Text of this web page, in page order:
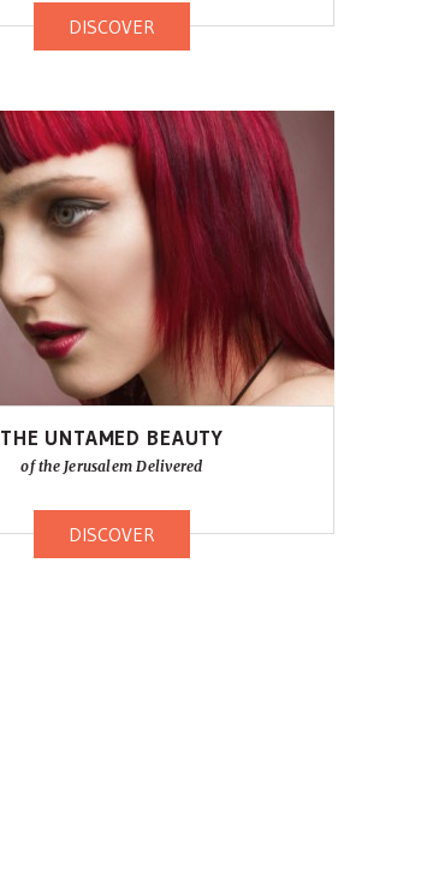
DISCOVER
THE UNTAMED BEAUTY
of the Jerusalem Delivered
DISCOVER